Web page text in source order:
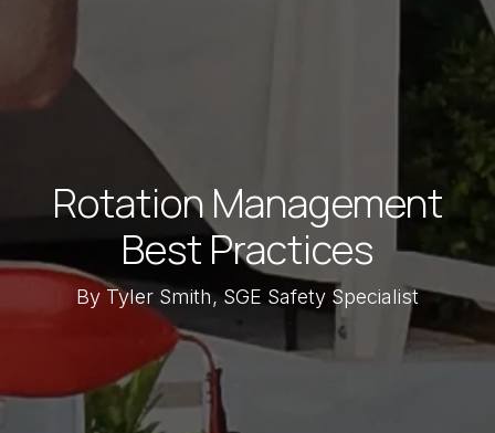
Rotation Management
Best Practices
By Tyler Smith, SGE Safety Specialist